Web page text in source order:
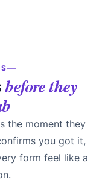
before they
the moment they
you got it,
form feel like a